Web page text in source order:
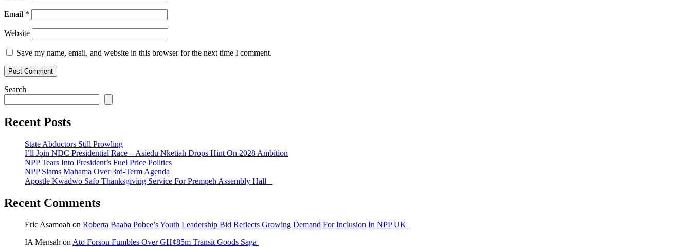
Email *
Website
Save my name, email, and website in this browser for the next time I comment.
Search
Recent Posts
State Abductors Still Prowling
I’ll Join NDC Presidential Race – Asiedu Nketiah Drops Hint On 2028 Ambition
NPP Tears Into President’s Fuel Price Politics
NPP Slams Mahama Over 3rd-Term Agenda
Apostle Kwadwo Safo Thanksgiving Service For Prempeh Assembly Hall
Recent Comments
Eric Asamoah on Roberta Baaba Pobee’s Youth Leadership Bid Reflects Growing Demand For Inclusion In NPP UK
IA Mensah on Ato Forson Fumbles Over GH¢85m Transit Goods Saga